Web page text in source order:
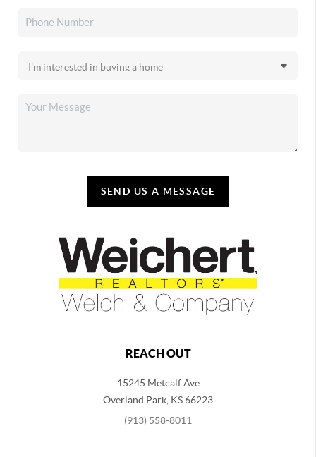
SEND US A MESSAGE
REACH OUT
15245 Metcalf Ave
Overland Park, KS66223
(913) 558-8011